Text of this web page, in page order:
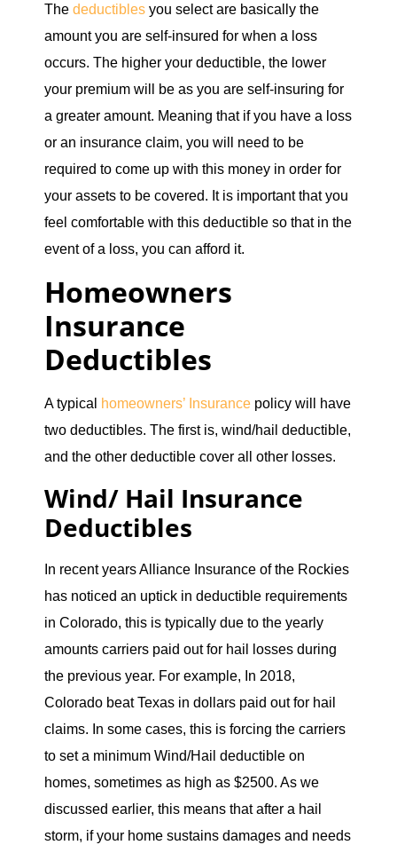
The deductibles you select are basically the
amount you are self-insured for when a loss
occurs. The higher your deductible, the lower
your premium will be as you are self-insuring for
a greater amount. Meaning that if you have a loss
or an insurance claim, you will need to be
required to come up with this money in order for
your assets to be covered. It is important that you
feel comfortable with this deductible so that in the
event of a loss, you can afford it.
Homeowners
Insurance
Deductibles
A typical homeowners’ Insurance policy will have
two deductibles. The first is, wind/hail deductible,
and the other deductible cover all other losses.
Wind/ Hail Insurance
Deductibles
In recent years Alliance Insurance of the Rockies
has noticed an uptick in deductible requirements
in Colorado, this is typically due to the yearly
amounts carriers paid out for hail losses during
the previous year. For example, In 2018,
Colorado beat Texas in dollars paid out for hail
claims. In some cases, this is forcing the carriers
to set a minimum Wind/Hail deductible on
homes, sometimes as high as $2500. As we
discussed earlier, this means that after a hail
storm, if your home sustains damages and needs